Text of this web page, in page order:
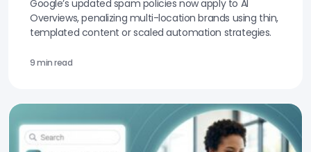
Google’s updated spam policies now apply to AI
Overviews, penalizing multi-location brands using thin,
templated content or scaled automation strategies.
9 min read